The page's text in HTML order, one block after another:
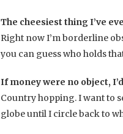
The cheesiest thing I’ve
Right now I’m borderline
you can guess who holds
If money were no object,
Country hopping. I want to
globe until I circle back to